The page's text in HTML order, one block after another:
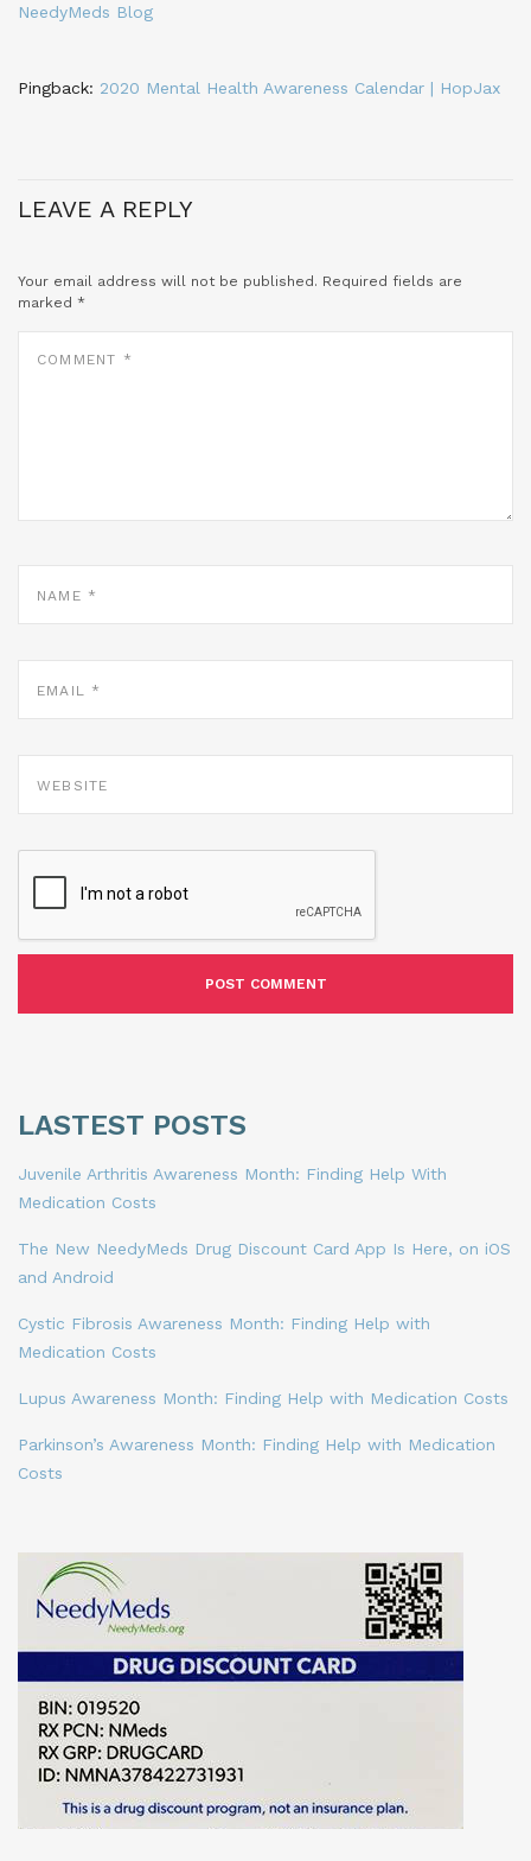
NeedyMeds Blog
Pingback: 2020 Mental Health Awareness Calendar | HopJax
LEAVE A REPLY
Your email address will not be published. Required fields are
marked *
COMMENT
NAME
EMAIL
WEBSITE
LASTEST POSTS
Juvenile Arthritis Awareness Month: Finding Help With
Medication Costs
The New NeedyMeds Drug Discount Card App Is Here, on iOS
and Android
Cystic Fibrosis Awareness Month: Finding Help with
Medication Costs
Lupus Awareness Month: Finding Help with Medication Costs
Parkinson’s Awareness Month: Finding Help with Medication
Costs